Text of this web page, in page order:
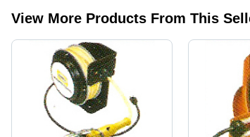
View More Products From This